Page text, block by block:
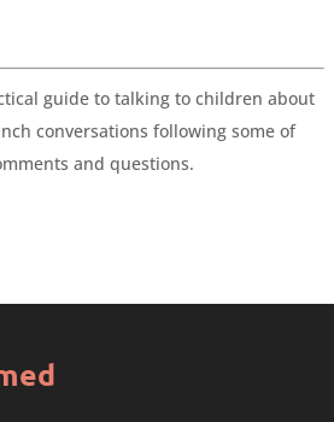
guide to talking to children about
conversations following some of
and questions.